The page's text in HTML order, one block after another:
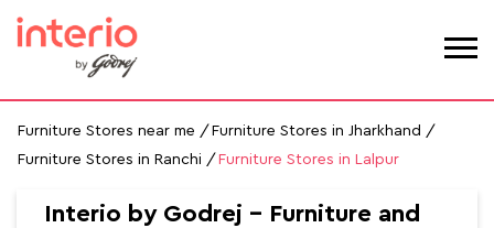
Furniture Stores near me
Furniture Stores in Jharkhand
Furniture Stores in Ranchi
Furniture Stores in Lalpur
Interio by Godrej - Furniture and